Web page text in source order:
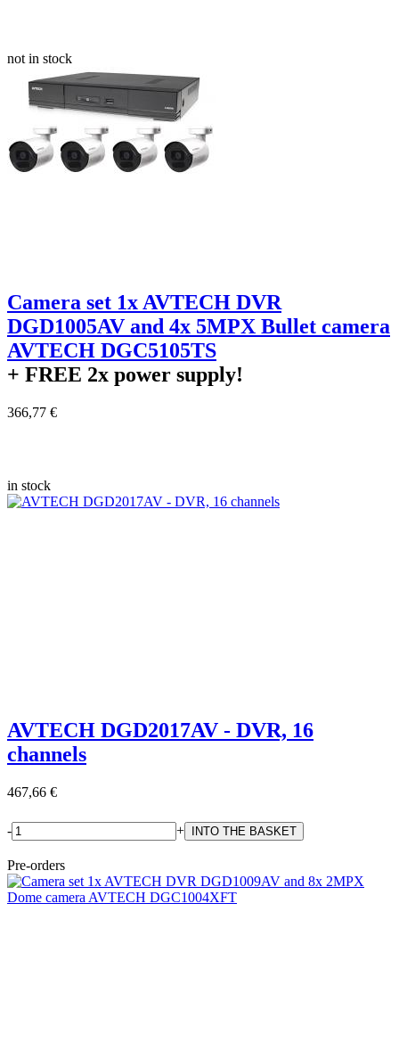
not in stock
Camera set 1x AVTECH DVR
DGD1005AV and 4x 5MPX Bullet camera
AVTECH DGC5105TS
+ FREE 2x power supply!
366,77 €
in stock
AVTECH DGD2017AV - DVR, 16
channels
467,66 €
- +
Pre-orders